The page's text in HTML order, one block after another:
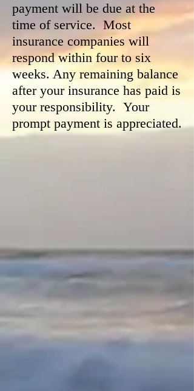
payment will be due at the
time of service. Most
insurance companies will
respond within four to six
weeks. Any remaining balance
after your insurance has paid is
your responsibility. Your
prompt payment is appreciated.